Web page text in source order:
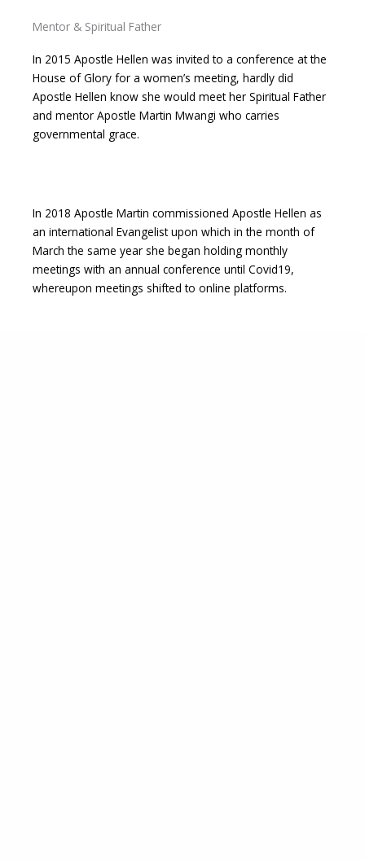
Mentor & Spiritual Father
In 2015 Apostle Hellen was invited to a conference at the
House of Glory for a women’s meeting, hardly did
Apostle Hellen know she would meet her Spiritual Father
and mentor Apostle Martin Mwangi who carries
governmental grace.
In 2018 Apostle Martin commissioned Apostle Hellen as
an international Evangelist upon which in the month of
March the same year she began holding monthly
meetings with an annual conference until Covid19,
whereupon meetings shifted to online platforms.